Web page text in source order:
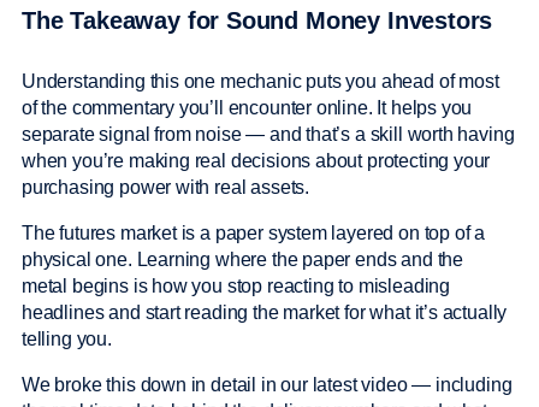
The Takeaway for Sound Money Investors
Understanding this one mechanic puts you ahead of most
of the commentary you’ll encounter online. It helps you
separate signal from noise — and that’s a skill worth having
when you’re making real decisions about protecting your
purchasing power with real assets.
The futures market is a paper system layered on top of a
physical one. Learning where the paper ends and the
metal begins is how you stop reacting to misleading
headlines and start reading the market for what it’s actually
telling you.
We broke this down in detail in our latest video — including